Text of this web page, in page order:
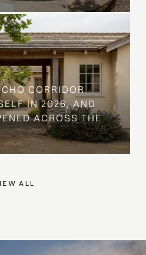
CORRIDOR
IN 2026, AND
ACROSS THE
ALL